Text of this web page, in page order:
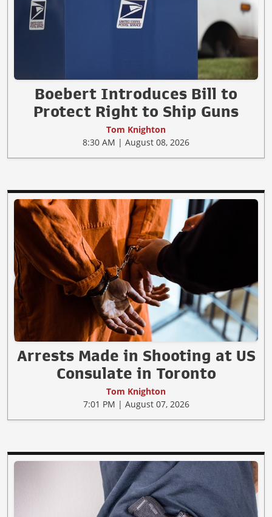
Boebert Introduces Bill to
Protect Right to Ship Guns
Tom Knighton
8:30 AM | August 08, 2026
Arrests Made in Shooting at US
Consulate in Toronto
Tom Knighton
7:01 PM | August 07, 2026